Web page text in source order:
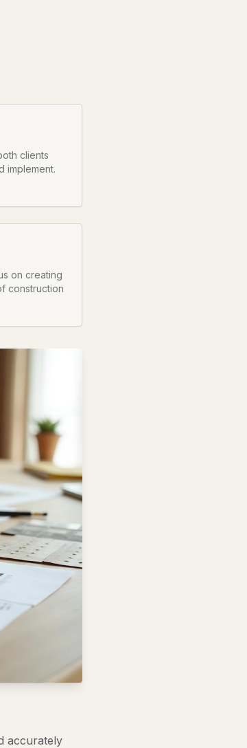
clients
implement.
on creating
construction
accurately